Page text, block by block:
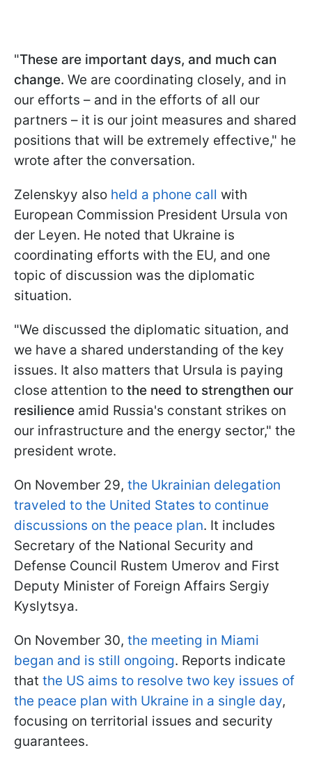
"These are important days, and much can
change. We are coordinating closely, and in
our efforts – and in the efforts of all our
partners – it is our joint measures and shared
positions that will be extremely effective," he
wrote after the conversation.
Zelenskyy also held a phone call with
European Commission President Ursula von
der Leyen. He noted that Ukraine is
coordinating efforts with the EU, and one
topic of discussion was the diplomatic
situation.
"We discussed the diplomatic situation, and
we have a shared understanding of the key
issues. It also matters that Ursula is paying
close attention to the need to strengthen our
resilience amid Russia's constant strikes on
our infrastructure and the energy sector," the
president wrote.
On November 29, the Ukrainian delegation
traveled to the United States to continue
discussions on the peace plan. It includes
Secretary of the National Security and
Defense Council Rustem Umerov and First
Deputy Minister of Foreign Affairs Sergiy
Kyslytsya.
On November 30, the meeting in Miami
began and is still ongoing. Reports indicate
that the US aims to resolve two key issues of
the peace plan with Ukraine in a single day,
focusing on territorial issues and security
guarantees.